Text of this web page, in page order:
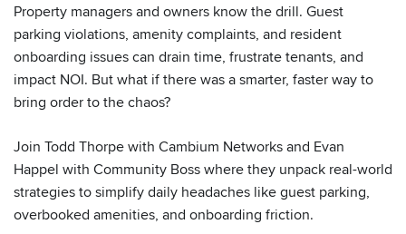
Property managers and owners know the drill. Guest
parking violations, amenity complaints, and resident
onboarding issues can drain time, frustrate tenants, and
impact NOI. But what if there was a smarter, faster way to
bring order to the chaos?
Join Todd Thorpe with Cambium Networks and Evan
Happel with Community Boss where they unpack real-world
strategies to simplify daily headaches like guest parking,
overbooked amenities, and onboarding friction.